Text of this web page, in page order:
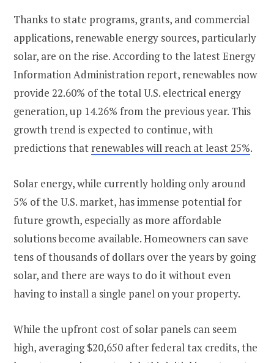
Thanks to state programs, grants, and commercial
applications, renewable energy sources, particularly
solar, are on the rise. According to the latest Energy
Information Administration report, renewables now
provide 22.60% of the total U.S. electrical energy
generation, up 14.26% from the previous year. This
growth trend is expected to continue, with
predictions that renewables will reach at least 25%​​.
Solar energy, while currently holding only around
5% of the U.S. market, has immense potential for
future growth, especially as more affordable
solutions become available​​. Homeowners can save
tens of thousands of dollars over the years by going
solar, and there are ways to do it without even
having to install a single panel on your property​​.
While the upfront cost of solar panels can seem
high, averaging $20,650 after federal tax credits, the